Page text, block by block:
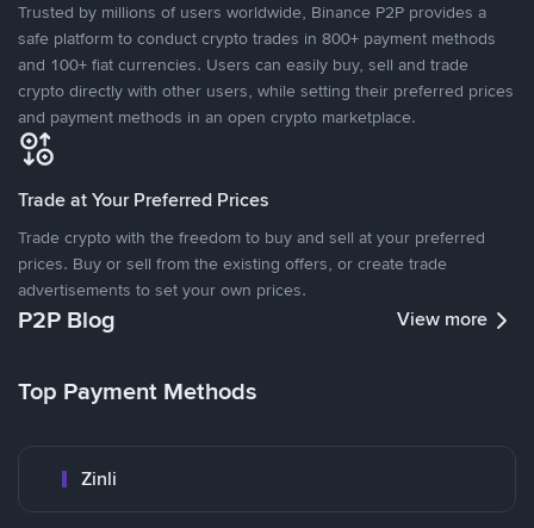
Trusted by millions of users worldwide, Binance P2P provides a
safe platform to conduct crypto trades in 800+ payment methods
and 100+ fiat currencies. Users can easily buy, sell and trade
crypto directly with other users, while setting their preferred prices
and payment methods in an open crypto marketplace.
Trade at Your Preferred Prices
Trade crypto with the freedom to buy and sell at your preferred
prices. Buy or sell from the existing offers, or create trade
advertisements to set your own prices.
P2P Blog View more
Top Payment Methods
Zinli